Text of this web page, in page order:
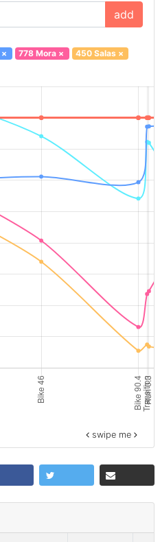
add
× 778 Mora× 450 Salas×
swipe me